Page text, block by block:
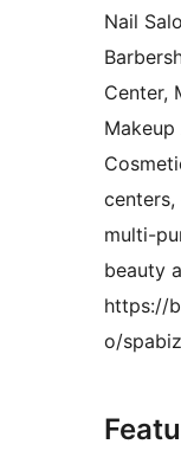
Nail
Center,
centers,
multi-
beauty
https://
o/